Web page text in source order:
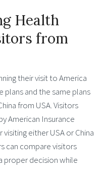
Health
from
their visit to America
plans and the same plans
from USA. Visitors
American Insurance
either USA or China
can compare visitors
proper decision while